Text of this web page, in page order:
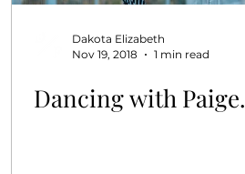
Dakota Elizabeth
Nov 19, 2018
1 min read
Dancing with Paige.